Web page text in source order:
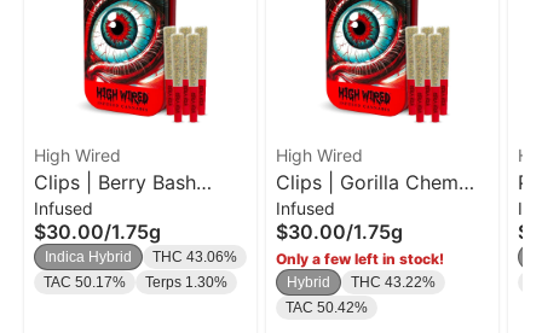
High Wired
Clips | Berry Bash
THCA Diamond &
Crumble Infused 5
Pack 1.75g
Infused
$30.00/1.75g
Indica Hybrid
THC 43.06%
TAC 50.17%
Terps 1.30%
High Wired
Clips | Gorilla Chem
OG THCA Diamond &
Crumble Infused 5
Pack 1.75g
Infused
$30.00/1.75g
Only a few left in stock!
Hybrid
THC 43.22%
TAC 50.42%